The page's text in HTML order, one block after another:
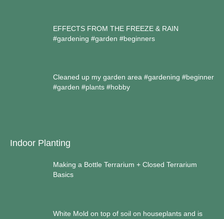
EFFECTS FROM THE FREEZE & RAIN
#gardening #garden #beginners
Cleaned up my garden area #gardening #beginner
#garden #plants #hobby
Indoor Planting
Making a Bottle Terrarium + Closed Terrarium
Basics
White Mold on top of soil on houseplants and is